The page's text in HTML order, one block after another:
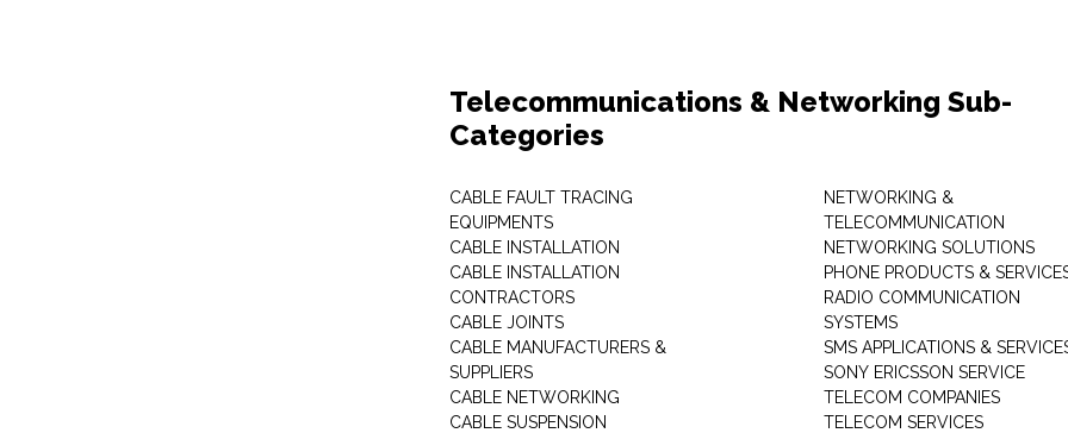
Telecommunications & Networking Sub-
Categories
CABLE FAULT TRACING
EQUIPMENTS
CABLE INSTALLATION
CABLE INSTALLATION
CONTRACTORS
CABLE JOINTS
CABLE MANUFACTURERS &
SUPPLIERS
CABLE NETWORKING
CABLE SUSPENSION
NETWORKING &
TELECOMMUNICATION
NETWORKING SOLUTIONS
PHONE PRODUCTS &
RADIO COMMUNICATION
SYSTEMS
SMS APPLICATIONS &
SONY ERICSSON SERVICE
TELECOM COMPANIES
TELECOM SERVICES